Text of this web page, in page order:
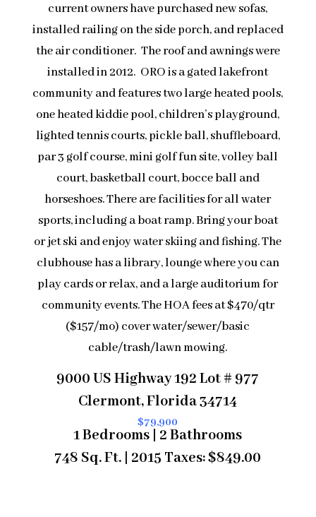
current owners have purchased new sofas,
installed railing on the side porch, and replaced
the air conditioner. The roof and awnings were
installed in 2012. ORO is a gated lakefront
community and features two large heated pools,
one heated kiddie pool, children’s playground,
lighted tennis courts, pickle ball, shuffleboard,
par 3 golf course, mini golf fun site, volley ball
court, basketball court, bocce ball and
horseshoes. There are facilities for all water
sports, including a boat ramp. Bring your boat
or jet ski and enjoy water skiing and fishing. The
clubhouse has a library, lounge where you can
play cards or relax, and a large auditorium for
community events. The HOA fees at $470/qtr
($157/mo) cover water/sewer/basic
cable/trash/lawn mowing.
9000 US Highway 192 Lot # 977
Clermont, Florida 34714
$79,900
1 Bedrooms | 2 Bathrooms
748 Sq. Ft. | 2015 Taxes: $849.00